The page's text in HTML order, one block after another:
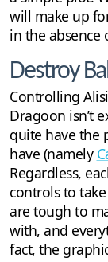
will make up
in the absence
Destroy
Controlling
Dragoon isn’t
quite have the
have (namely
Regardless,
controls to
are tough to
with, and
fact, the